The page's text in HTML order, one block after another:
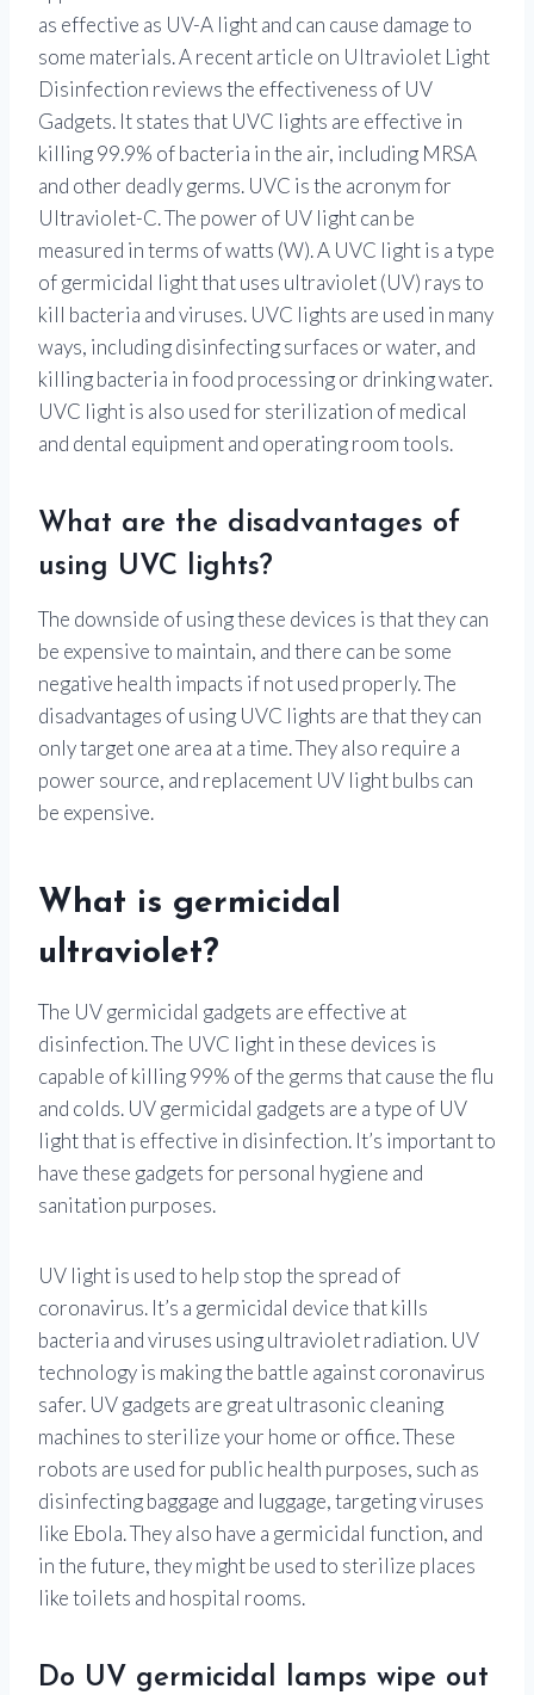
as effective as UV-A light and can cause damage to
some materials. A recent article on Ultraviolet Light
Disinfection reviews the effectiveness of UV
Gadgets. It states that UVC lights are effective in
killing 99.9% of bacteria in the air, including MRSA
and other deadly germs. UVC is the acronym for
Ultraviolet-C. The power of UV light can be
measured in terms of watts (W). A UVC light is a type
of germicidal light that uses ultraviolet (UV) rays to
kill bacteria and viruses. UVC lights are used in many
ways, including disinfecting surfaces or water, and
killing bacteria in food processing or drinking water.
UVC light is also used for sterilization of medical
and dental equipment and operating room tools.
What are the disadvantages of
using UVC lights?
The downside of using these devices is that they can
be expensive to maintain, and there can be some
negative health impacts if not used properly. The
disadvantages of using UVC lights are that they can
only target one area at a time. They also require a
power source, and replacement UV light bulbs can
be expensive.
What is germicidal
ultraviolet?
The UV germicidal gadgets are effective at
disinfection. The UVC light in these devices is
capable of killing 99% of the germs that cause the flu
and colds. UV germicidal gadgets are a type of UV
light that is effective in disinfection. It’s important to
have these gadgets for personal hygiene and
sanitation purposes.
UV light is used to help stop the spread of
coronavirus. It’s a germicidal device that kills
bacteria and viruses using ultraviolet radiation. UV
technology is making the battle against coronavirus
safer. UV gadgets are great ultrasonic cleaning
machines to sterilize your home or office. These
robots are used for public health purposes, such as
disinfecting baggage and luggage, targeting viruses
like Ebola. They also have a germicidal function, and
in the future, they might be used to sterilize places
like toilets and hospital rooms.
Do UV germicidal lamps wipe out